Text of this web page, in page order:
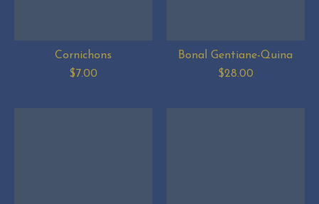
Cornichons
$7.00
Bonal Gentiane-Quina
$28.00